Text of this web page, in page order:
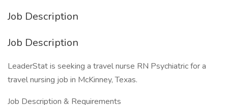
Job Description
Job Description
LeaderStat is seeking a travel nurse RN Psychiatric for a
travel nursing job in McKinney, Texas.
Job Description & Requirements